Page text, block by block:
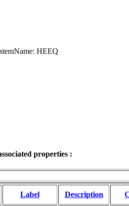
HEEQ
properties :
Label Description